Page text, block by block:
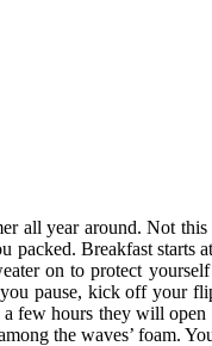
all year around. Not
Breakfast
on to protect
pause, kick off
few hours they will
the waves’ foam.